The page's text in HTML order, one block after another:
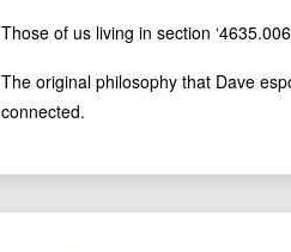
Those of us living in section
The original philosophy that Dave
connected.